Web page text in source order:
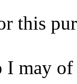
this
may